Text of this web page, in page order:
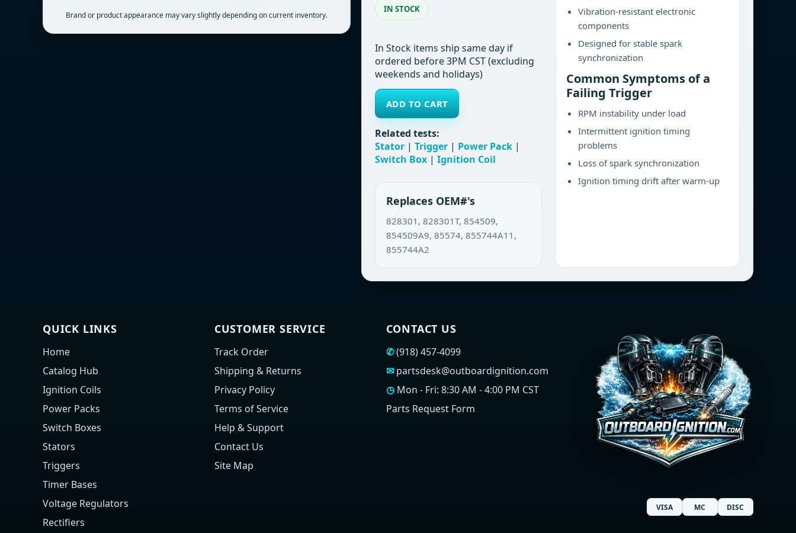
Brand or product appearance may vary slightly depending on current inventory.
IN STOCK
In Stock items ship same day if
ordered before 3PM CST (excluding
weekends and holidays)
ADD TO CART
Related tests:
Stator | Trigger | Power Pack |
Switch Box | Ignition Coil
Replaces OEM#'s
828301, 828301T, 854509,
854509A9, 85574, 855744A11,
855744A2
Vibration-resistant electronic
components
Designed for stable spark
synchronization
Common Symptoms of a
Failing Trigger
RPM instability under load
Intermittent ignition timing
problems
Loss of spark synchronization
Ignition timing drift after warm-up
QUICK LINKS
Home
Catalog Hub
Ignition Coils
Power Packs
Switch Boxes
Stators
Triggers
Timer Bases
Voltage Regulators
Rectifiers
CUSTOMER SERVICE
Track Order
Shipping & Returns
Privacy Policy
Terms of Service
Help & Support
Contact Us
Site Map
CONTACT US
✆ (918) 457-4099
✉ partsdesk@outboardignition.com
◷Mon - Fri: 8:30 AM - 4:00 PM CST
Parts Request Form
VISA MC DISC